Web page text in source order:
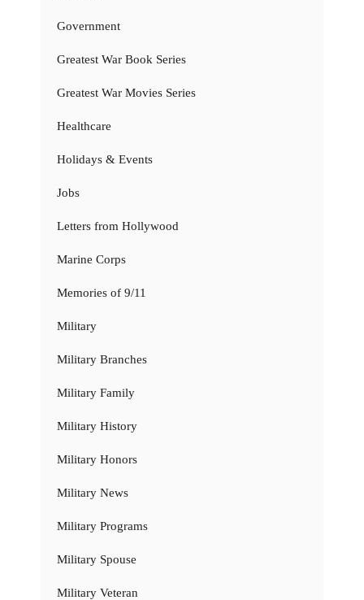
Government
Greatest War Book Series
Greatest War Movies Series
Healthcare
Holidays & Events
Jobs
Letters from Hollywood
Marine Corps
Memories of 9/11
Military
Military Branches
Military Family
Military History
Military Honors
Military News
Military Programs
Military Spouse
Military Veteran